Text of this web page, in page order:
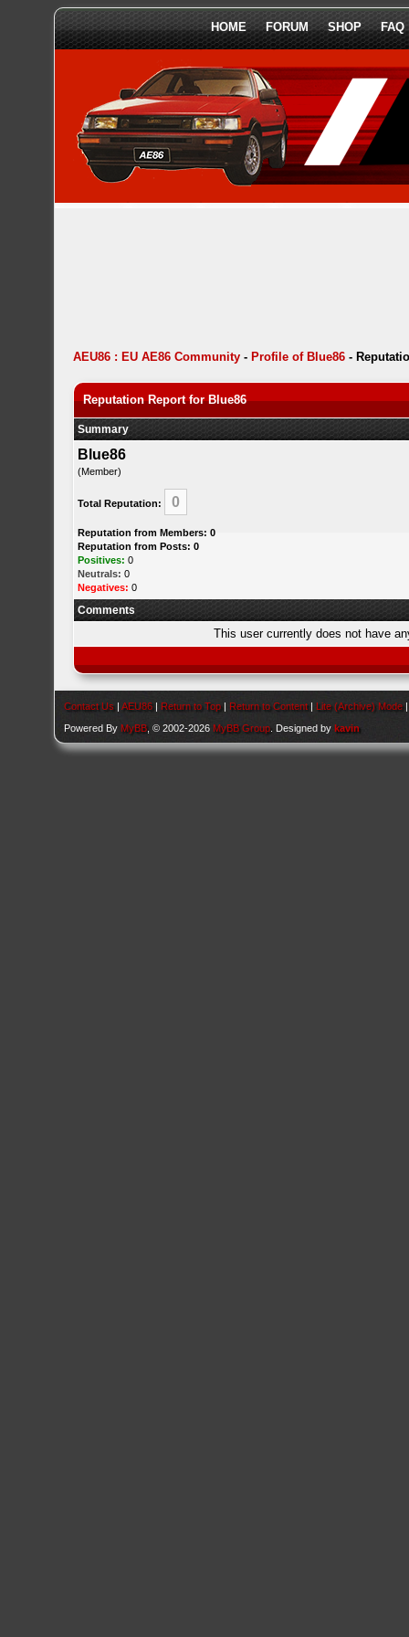
HOME FORUM SHOP FAQ
AEU86 : EU AE86 Community - Profile of Blue86 -
Reputation Report for Blue86
Summary
Blue86
(Member)
Total Reputation: 0
Reputation from Members: 0
Reputation from Posts: 0
Positives: 0
Neutrals: 0
Negatives: 0
Comments
This user currently does not have
Contact Us |AEU86 | Return to Top | Return to Content | Lite (Archive) Mode
Powered By MyBB , © 2002-2026 MyBB Group . Designed bykavin